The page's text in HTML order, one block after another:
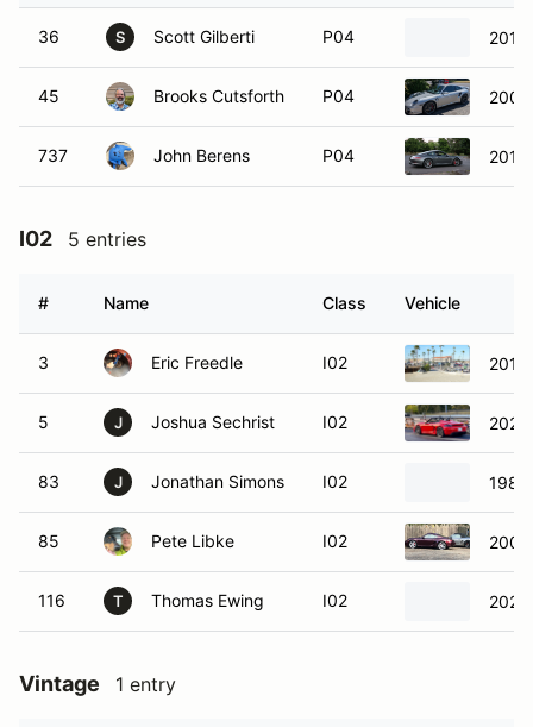
36 S Scott Gilberti P04 2019
45 Brooks Cutsforth P04 2007
737 John Berens P04 2014
I02 5 entries
# Name Class Vehicle
3 Eric Freedle I02 2016
5 J Joshua Sechrist I02 2022
83 J Jonathan Simons I02 1983
85 Pete Libke I02 2006
116 T Thomas Ewing I02 2024
Vintage 1 entry